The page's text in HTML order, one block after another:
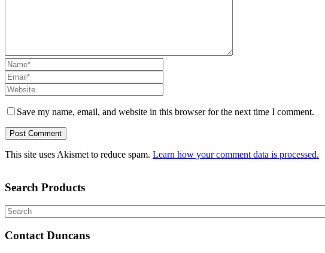
Save my name, email, and website in this browser for the next time I comment.
This site uses Akismet to reduce spam. Learn how your comment data is processed.
Search Products
Search
Contact Duncans